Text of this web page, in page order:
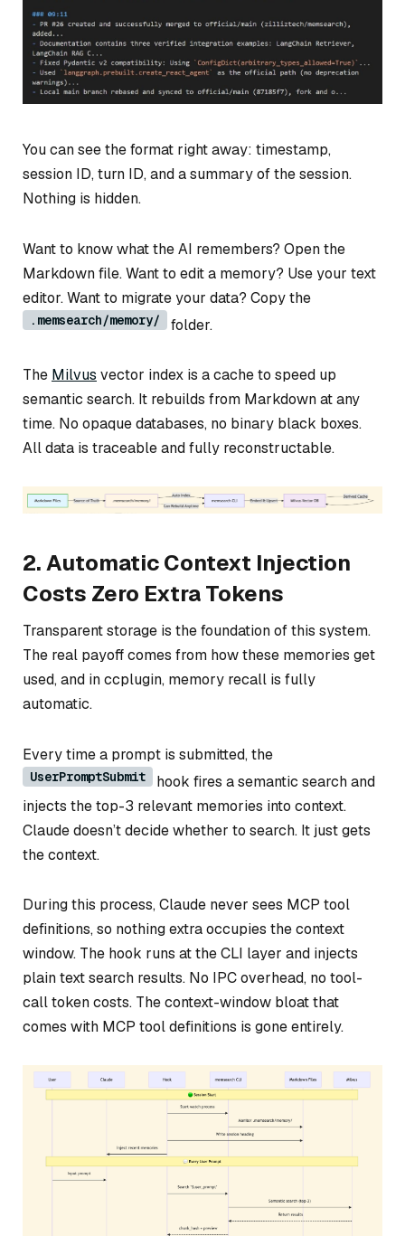
You can see the format right away: timestamp,
session ID, turn ID, and a summary of the session.
Nothing is hidden.
Want to know what the AI remembers? Open the
Markdown file. Want to edit a memory? Use your text
editor. Want to migrate your data? Copy the
.memsearch/memory/ folder.
The Milvus vector index is a cache to speed up
semantic search. It rebuilds from Markdown at any
time. No opaque databases, no binary black boxes.
All data is traceable and fully reconstructable.
2. Automatic Context Injection
Costs Zero Extra Tokens
Transparent storage is the foundation of this system.
The real payoff comes from how these memories get
used, and in ccplugin, memory recall is fully
automatic.
Every time a prompt is submitted, the
UserPromptSubmit
hook fires a semantic search and
injects the top-3 relevant memories into context.
Claude doesn’t decide whether to search. It just gets
the context.
During this process, Claude never sees MCP tool
definitions, so nothing extra occupies the context
window. The hook runs at the CLI layer and injects
plain text search results. No IPC overhead, no tool-
call token costs. The context-window bloat that
comes with MCP tool definitions is gone entirely.